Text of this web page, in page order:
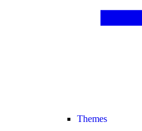
Themes